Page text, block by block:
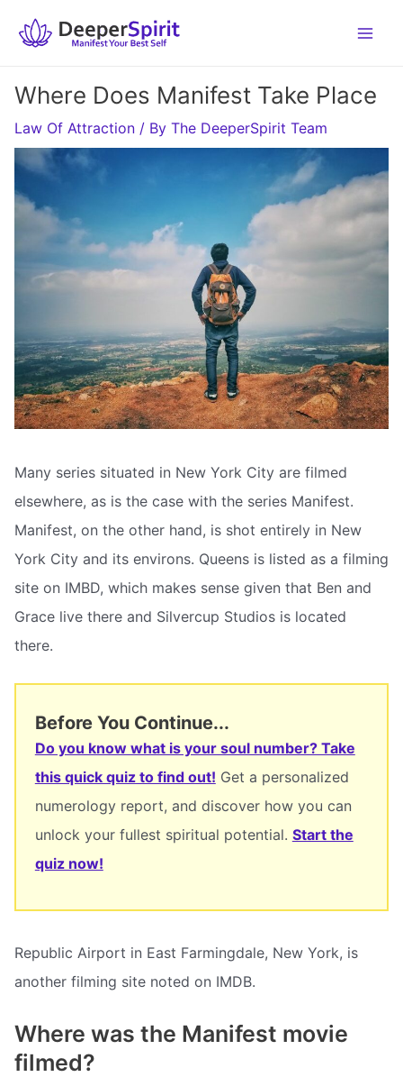
Where Does Manifest Take Place
Law Of Attraction / By The DeeperSpirit Team
Many series situated in New York City are filmed
elsewhere, as is the case with the series Manifest.
Manifest, on the other hand, is shot entirely in New
York City and its environs. Queens is listed as a filming
site on IMBD, which makes sense given that Ben and
Grace live there and Silvercup Studios is located
there.
Before You Continue...
Do you know what is your soul number? Take
this quick quiz to find out! Get a personalized
numerology report, and discover how you can
unlock your fullest spiritual potential. Start the
quiz now!
Republic Airport in East Farmingdale, New York, is
another filming site noted on IMDB.
Where was the Manifest movie
filmed?